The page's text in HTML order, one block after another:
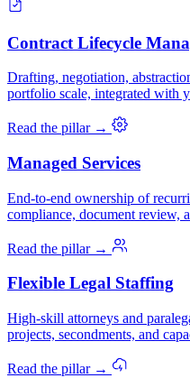
Contract Lifecycle
Drafting, negotiation,
portfolio scale, integrated
Read the pillar →
Managed Services
End-to-end ownership of
compliance, document review,
Read the pillar →
Flexible Legal Staffing
High-skill attorneys and
projects, secondments, and
Read the pillar →